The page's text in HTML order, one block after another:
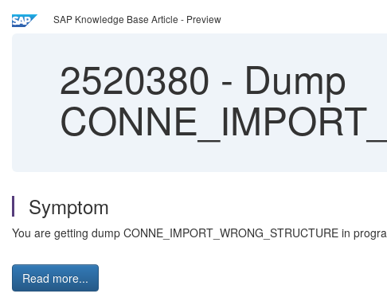
SAP Knowledge Base Article - Preview
2520380 - Dump
Symptom
You are getting dump CONNE_IMPORT_WRONG_STRUCTURE in
Read more...